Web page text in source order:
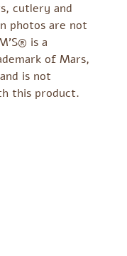
cutlery and
photos are not
is a
of Mars,
is not
this product.